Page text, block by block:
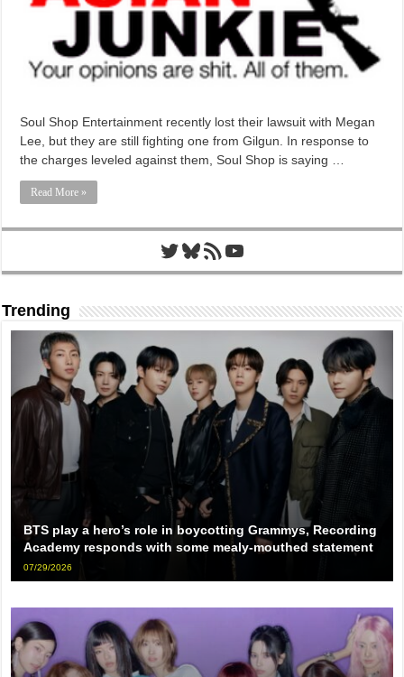
Soul Shop Entertainment recently lost their lawsuit with Megan
Lee, but they are still fighting one from Gilgun. In response to
the charges leveled against them, Soul Shop is saying …
Read More »
Twitter
Bluesky
RSS FeedYouTube
Trending
BTS play a hero’s role in boycotting Grammys, Recording
Academy responds with some mealy-mouthed statement
07/29/2026